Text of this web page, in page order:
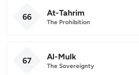
66 At-Tahrim
The Prohibition
67 Al-Mulk
The Sovereignty